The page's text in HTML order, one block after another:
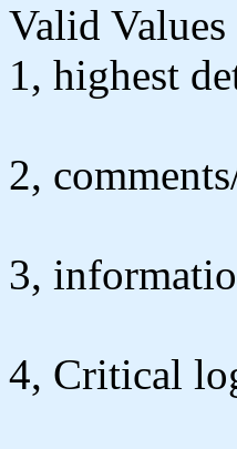
Valid Values
1, highest
2,
3,
4, Critical